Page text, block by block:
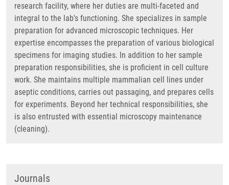
research facility, where her duties are multi-faceted and
integral to the lab's functioning. She specializes in sample
preparation for advanced microscopic techniques. Her
expertise encompasses the preparation of various biological
specimens for imaging studies. In addition to her sample
preparation responsibilities, she is proficient in cell culture
work. She maintains multiple mammalian cell lines under
aseptic conditions, carries out passaging, and prepares cells
for experiments. Beyond her technical responsibilities, she
is also entrusted with essential microscopy maintenance
(cleaning).
Journals